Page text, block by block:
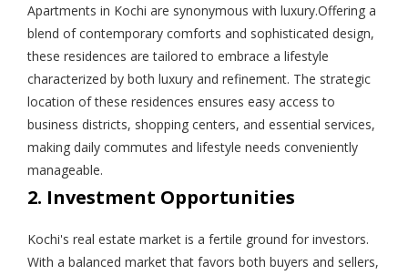
Apartments in Kochi are synonymous with luxury.Offering a
blend of contemporary comforts and sophisticated design,
these residences are tailored to embrace a lifestyle
characterized by both luxury and refinement. The strategic
location of these residences ensures easy access to
business districts, shopping centers, and essential services,
making daily commutes and lifestyle needs conveniently
manageable.
2. Investment Opportunities
Kochi's real estate market is a fertile ground for investors.
With a balanced market that favors both buyers and sellers,